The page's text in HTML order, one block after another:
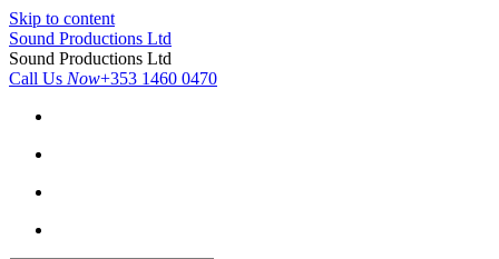
Skip to content
Sound Productions Ltd
Sound Productions Ltd
Call Us Now+353 1460 0470